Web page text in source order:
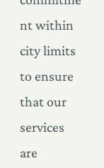
nt within
city limits
to ensure
that our
services
are